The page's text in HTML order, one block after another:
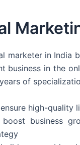
marketer in India
business in the
of
high-quality
boost business